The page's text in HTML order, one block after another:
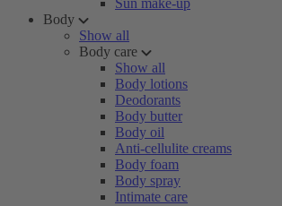
Sun make-up
Body
Show all
Body care
Show all
Body lotions
Deodorants
Body butter
Body oil
Anti-cellulite creams
Body foam
Body spray
Intimate care